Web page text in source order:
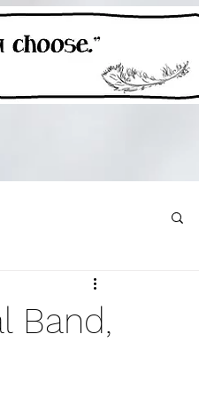
Band,